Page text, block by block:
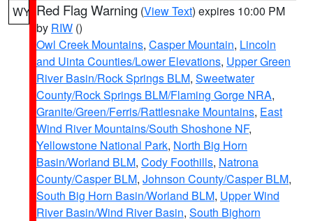
WY Red Flag Warning (View Text) expires 10:00 PM
by RIW ()
Owl Creek Mountains, Casper Mountain, Lincoln
and Uinta Counties/Lower Elevations, Upper Green
River Basin/Rock Springs BLM, Sweetwater
County/Rock Springs BLM/Flaming Gorge NRA,
Granite/Green/Ferris/Rattlesnake Mountains, East
Wind River Mountains/South Shoshone NF,
Yellowstone National Park, North Big Horn
Basin/Worland BLM, Cody Foothills, Natrona
County/Casper BLM, Johnson County/Casper BLM,
South Big Horn Basin/Worland BLM, Upper Wind
River Basin/Wind River Basin, South Bighorn